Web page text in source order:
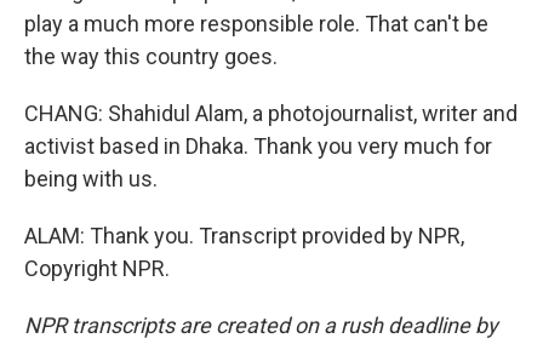
play a much more responsible role. That can't be
the way this country goes.
CHANG: Shahidul Alam, a photojournalist, writer and
activist based in Dhaka. Thank you very much for
being with us.
ALAM: Thank you. Transcript provided by NPR,
Copyright NPR.
NPR transcripts are created on a rush deadline by